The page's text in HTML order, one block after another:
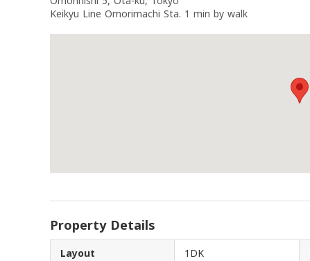
Keikyu Line Omorimachi Sta. 1 min by walk
Property Details
Layout 1DK